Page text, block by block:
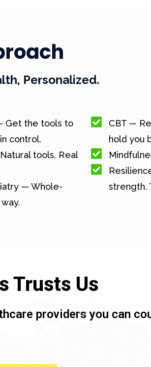
Personalized.
Get the tools to
control.
tools. Real
— Whole-
CBT —
hold you
strength.
Trusts Us
providers you can